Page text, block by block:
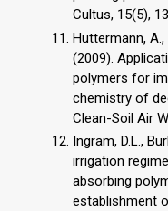
Cultus, 15(5),
Huttermann, A.,
(2009).
polymers for
chemistry of
Clean-Soil Air
Ingram, D.L.,
irrigation
absorbing
establishment